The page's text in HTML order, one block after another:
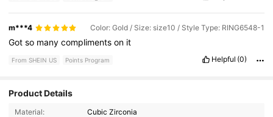
m***4 Color: Gold / Size: size10 / Style Type: RING6548-1
Gotso manycomplimentson it
From SHEIN US Points Program Helpful (0)
Product Details
Material: Cubic Zirconia
4.85